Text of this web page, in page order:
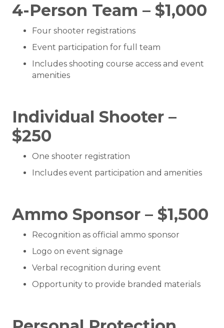
4-Person Team – $1,000
Four shooter registrations
Event participation for full team
Includes shooting course access and event
amenities
Individual Shooter –
$250
One shooter registration
Includes event participation and amenities
Ammo Sponsor – $1,500
Recognition as official ammo sponsor
Logo on event signage
Verbal recognition during event
Opportunity to provide branded materials